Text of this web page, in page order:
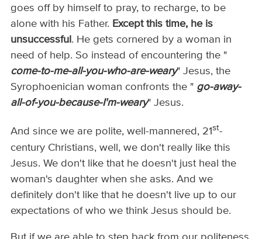
goes off by himself to pray, to recharge, to be
alone with his Father. Except this time, he is
unsuccessful . He gets cornered by a woman in
need of help. So instead of encountering the "
come-to-me-all-you-who-are-weary" Jesus, the
Syrophoenician woman confronts the " go-away-
all-of-you-because-I'm-weary" Jesus.
And since we are polite, well-mannered, 21st-
century Christians, well, we don't really like this
Jesus. We don't like that he doesn't just heal the
woman's daughter when she asks. And we
definitely don't like that he doesn't live up to our
expectations of who we think Jesus should be.